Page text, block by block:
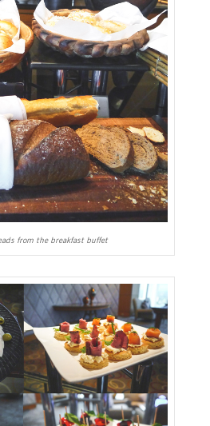
from the breakfast buffet